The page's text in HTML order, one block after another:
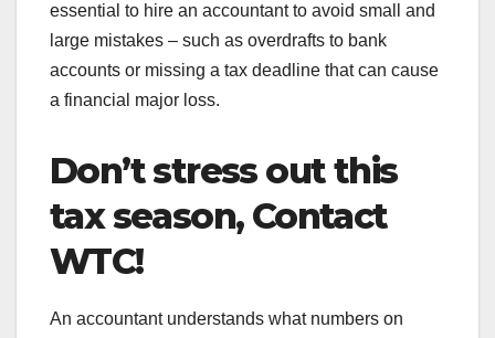
essential to hire an accountant to avoid small and
large mistakes – such as overdrafts to bank
accounts or missing a tax deadline that can cause
a financial major loss.
Don’t stress out this
tax season, Contact
WTC!
An accountant understands what numbers on